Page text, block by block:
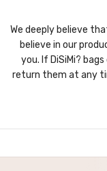
We deeply believe
believe in our
you. If DiSiMi?
return them at any